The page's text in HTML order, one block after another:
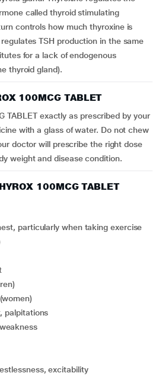
called thyroid stimulating
controls how much thyroxine is
TSH production in the same
for a lack of endogenous
thyroid gland).
100MCG TABLET
TABLET exactly as prescribed by your
with a glass of water. Do not chew
doctor will prescribe the right dose
weight and disease condition.
100MCG TABLET
palpitations
excitability